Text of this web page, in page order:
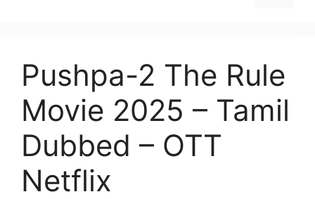
Pushpa-2 The Rule
Movie 2025 – Tamil
Dubbed – OTT
Netflix